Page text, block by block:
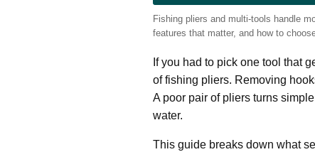
Fishing pliers and multi-tools handle
features that matter, and how to
If you had to pick one tool that
of fishing pliers. Removing
A poor pair of pliers turns
water.
This guide breaks down what